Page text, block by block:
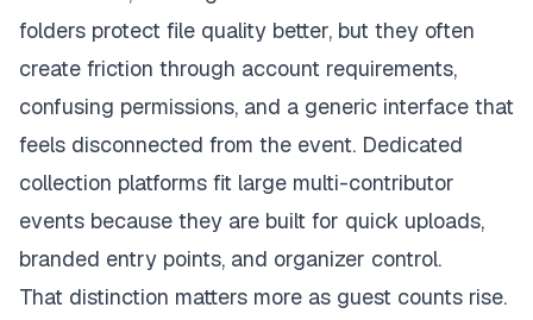
folders protect file quality better, but they often
create friction through account requirements,
confusing permissions, and a generic interface that
feels disconnected from the event. Dedicated
collection platforms fit large multi-contributor
events because they are built for quick uploads,
branded entry points, and organizer control.
That distinction matters more as guest counts rise.